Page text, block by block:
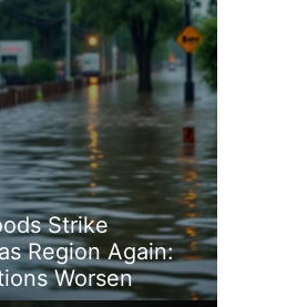
Strike
Region Again:
Worsen